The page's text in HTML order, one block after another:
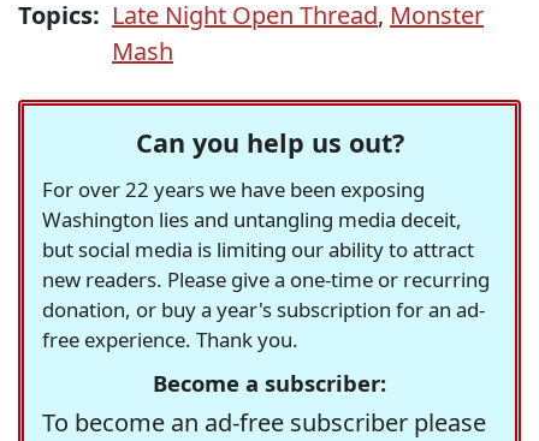
Topics: Late Night Open Thread, Monster
Mash
Can you help us out?
For over 22 years we have been exposing
Washington lies and untangling media deceit,
but social media is limiting our ability to attract
new readers. Please give a one-time or recurring
donation, or buy a year's subscription for an ad-
free experience. Thank you.
Become a subscriber:
To become an ad-free subscriber please